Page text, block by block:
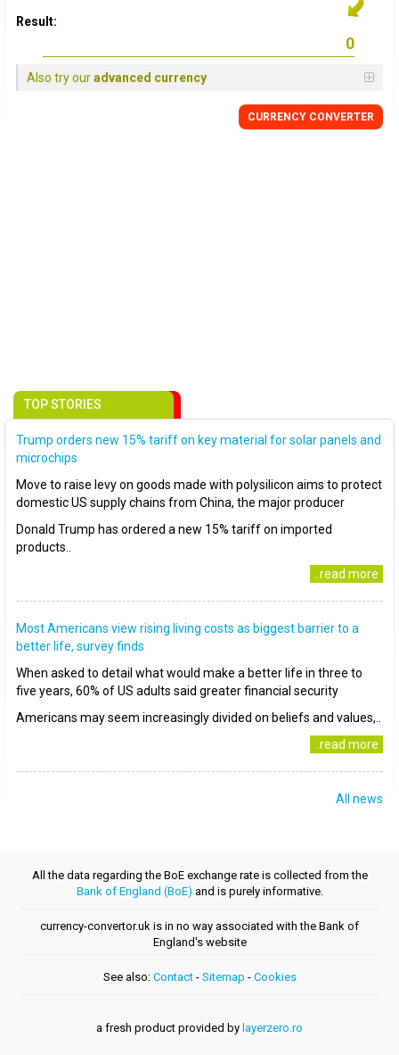
Result:
Also try ouradvanced currency
CURRENCY CONVERTER
TOP STORIES
Trump orders new 15% tariff on key material for solar panels and
microchips
Move to raise levy on goods made with polysilicon aims to protect
domestic US supply chains from China, the major producer
Donald Trump has ordered a new 15% tariff on imported
products..
..read more
Most Americans view rising living costs as biggest barrier to a
better life, survey finds
When asked to detail what would make a better life in three to
five years, 60% of US adults said greater financial security
Americans may seem increasingly divided on beliefs and values,..
..read more
All news
All the data regarding the BoE exchange rate is collected from the
Bank of England (BoE) and is purely informative.
currency-convertor.uk is in no way associated with the Bank of
England's website
See also: Contact- Sitemap - Cookies
a fresh product provided by layerzero.ro